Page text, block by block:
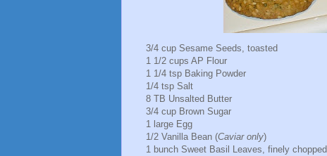
3/4 cup Sesame Seeds, toasted
1 1/2 cups AP Flour
1 1/4 tsp Baking Powder
1/4 tsp Salt
8 TB Unsalted Butter
3/4 cup Brown Sugar
1 large Egg
1/2 Vanilla Bean (Caviar only)
1 bunch Sweet Basil Leaves, finely chopped